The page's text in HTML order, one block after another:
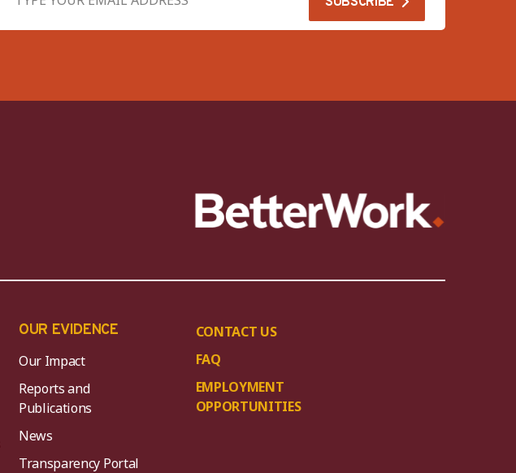
OUR EVIDENCE
Our Impact
Reports and
Publications
News
Transparency Portal
CONTACT US
FAQ
EMPLOYMENT
OPPORTUNITIES